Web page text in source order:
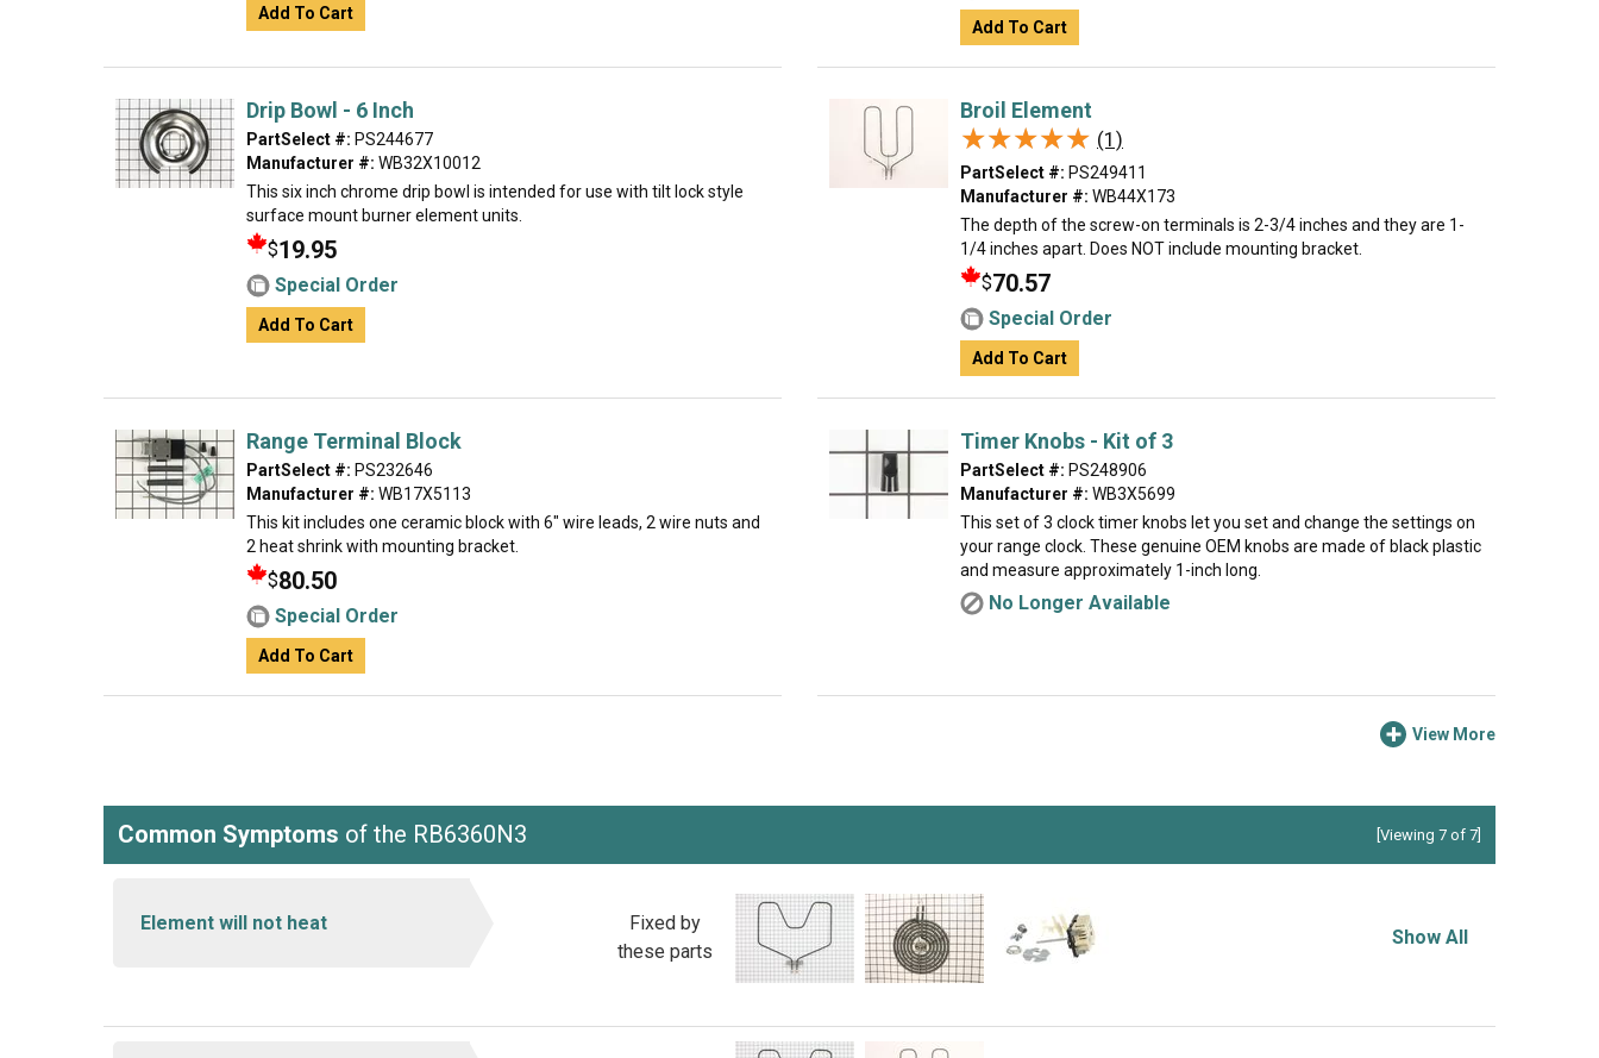
Add To Cart
Add To Cart
Drip Bowl - 6 Inch
PartSelect #: PS244677
Manufacturer #: WB32X10012
This six inch chrome drip bowl is intended for use with tilt lock style
surface mount burner element units.
$19.95
Special Order
Add To Cart
Broil Element
★★★★★
★★★★★ (1)
PartSelect #: PS249411
Manufacturer #: WB44X173
The depth of the screw-on terminals is 2-3/4 inches and they are 1-
1/4 inches apart. Does NOT include mounting bracket.
$70.57
Special Order
Add To Cart
Range Terminal Block
PartSelect #: PS232646
Manufacturer #: WB17X5113
This kit includes one ceramic block with 6" wire leads, 2 wire nuts and
2 heat shrink with mounting bracket.
$80.50
Special Order
Add To Cart
Timer Knobs - Kit of 3
PartSelect #: PS248906
Manufacturer #: WB3X5699
This set of 3 clock timer knobs let you set and change the settings on
your range clock. These genuine OEM knobs are made of black plastic
and measure approximately 1-inch long.
No Longer Available
View More
Common Symptoms of the RB6360N3 [Viewing 7 of 7]
Element will not heat
Fixed by
these parts
Show All